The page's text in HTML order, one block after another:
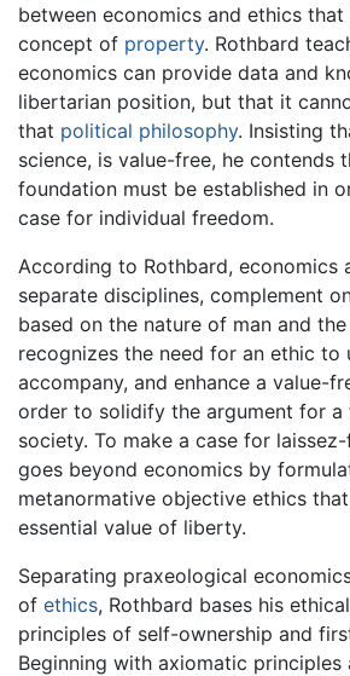
between economics and ethics
concept of property. Rothbard
economics can provide data and
libertarian position, but that it
that political philosophy. Insisting
science, is value-free, he contends
foundation must be established in
case for individual freedom.
According to Rothbard, economics
separate disciplines, complement
based on the nature of man and
recognizes the need for an ethic to
accompany, and enhance a value-
order to solidify the argument for a
society. To make a case for
goes beyond economics by
metanormative objective ethics
essential value of liberty.
Separating praxeological
of ethics, Rothbard bases his
principles of self-ownership and
Beginning with axiomatic principles